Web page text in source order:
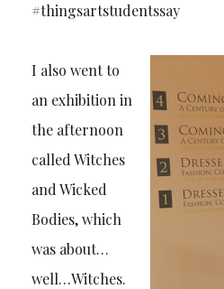
#thingsartstudentssay
I also went to
an exhibition in
the afternoon
called Witches
and Wicked
Bodies, which
was about…
well…Witches.